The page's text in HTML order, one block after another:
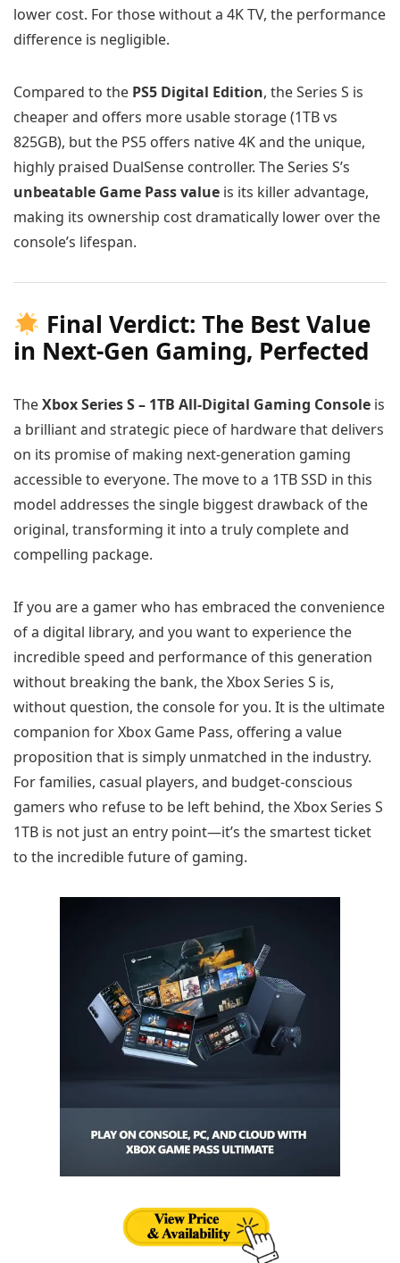
lower cost. For those without a 4K TV, the performance
difference is negligible.
Compared to the PS5 Digital Edition, the Series S is
cheaper and offers more usable storage (1TB vs
825GB), but the PS5 offers native 4K and the unique,
highly praised DualSense controller. The Series S’s
unbeatable Game Pass value is its killer advantage,
making its ownership cost dramatically lower over the
console’s lifespan.
Final Verdict: The Best Value
in Next-Gen Gaming, Perfected
TheXbox Series S – 1TB All-Digital Gaming Console is
a brilliant and strategic piece of hardware that delivers
on its promise of making next-generation gaming
accessible to everyone. The move to a 1TB SSD in this
model addresses the single biggest drawback of the
original, transforming it into a truly complete and
compelling package.
If you are a gamer who has embraced the convenience
of a digital library, and you want to experience the
incredible speed and performance of this generation
without breaking the bank, the Xbox Series S is,
without question, the console for you. It is the ultimate
companion for Xbox Game Pass, offering a value
proposition that is simply unmatched in the industry.
For families, casual players, and budget-conscious
gamers who refuse to be left behind, the Xbox Series S
1TB is not just an entry point—it’s the smartest ticket
to the incredible future of gaming.